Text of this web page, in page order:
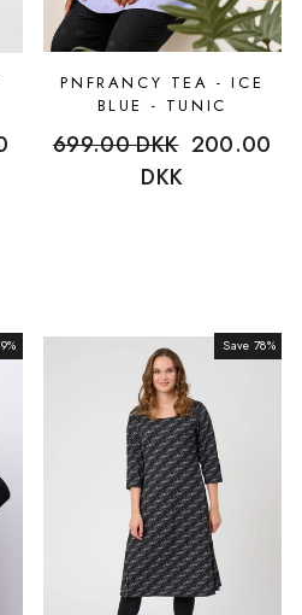
PNFRANCY TEA - ICE
BLUE - TUNIC
Regular
699.00 DKK Sale
200.00
DKK
Sale
Save 78%